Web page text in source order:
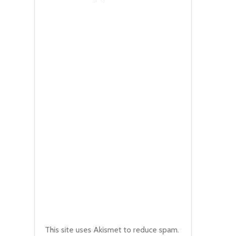
This site uses Akismet to reduce spam.